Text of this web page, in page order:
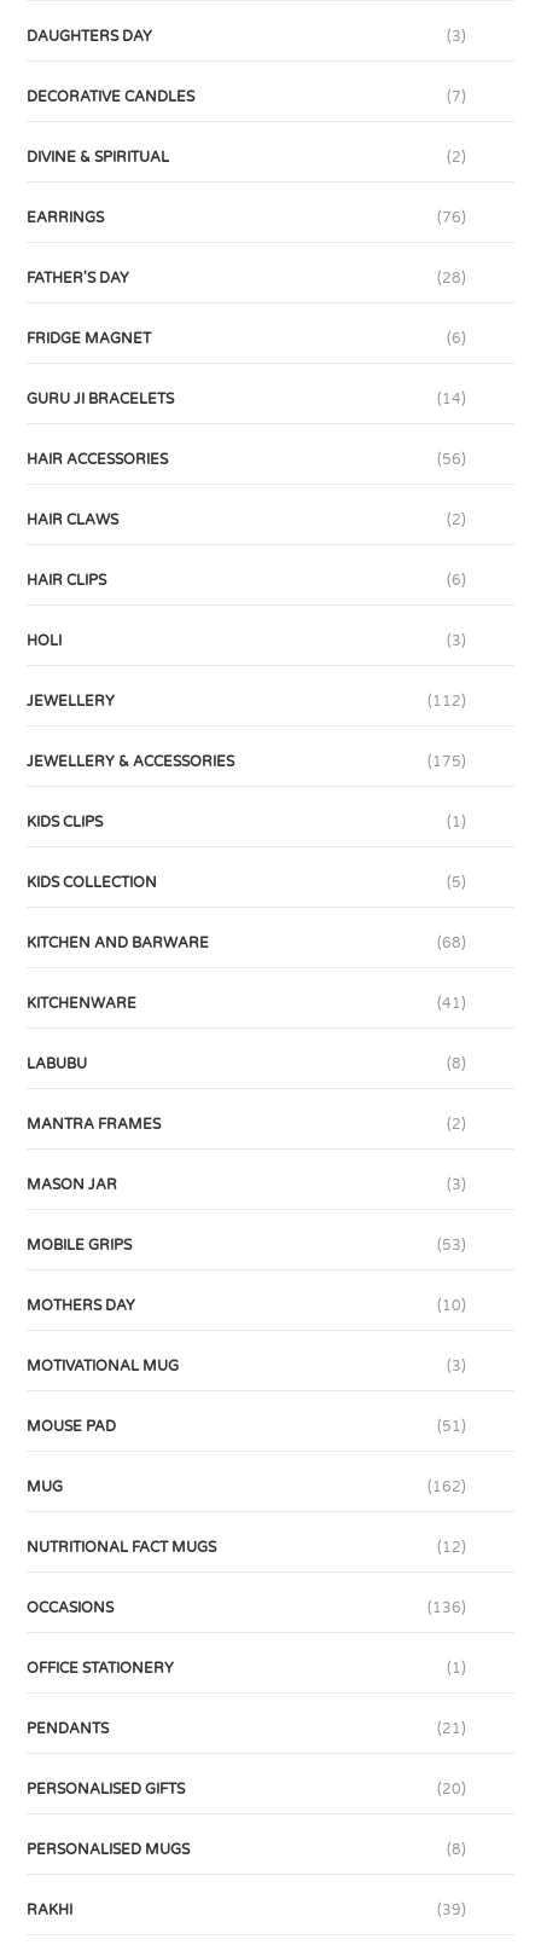
DAUGHTERS DAY (3)
DECORATIVE CANDLES (7)
DIVINE & SPIRITUAL (2)
EARRINGS (76)
FATHER'S DAY (28)
FRIDGE MAGNET (6)
GURU JI BRACELETS (14)
HAIR ACCESSORIES (56)
HAIR CLAWS (2)
HAIR CLIPS (6)
HOLI (3)
JEWELLERY (112)
JEWELLERY & ACCESSORIES (175)
KIDS CLIPS (1)
KIDS COLLECTION (5)
KITCHEN AND BARWARE (68)
KITCHENWARE (41)
LABUBU (8)
MANTRA FRAMES (2)
MASON JAR (3)
MOBILE GRIPS (53)
MOTHERS DAY (10)
MOTIVATIONAL MUG (3)
MOUSE PAD (51)
MUG (162)
NUTRITIONAL FACT MUGS (12)
OCCASIONS (136)
OFFICE STATIONERY (1)
PENDANTS (21)
PERSONALISED GIFTS (20)
PERSONALISED MUGS (8)
RAKHI (39)